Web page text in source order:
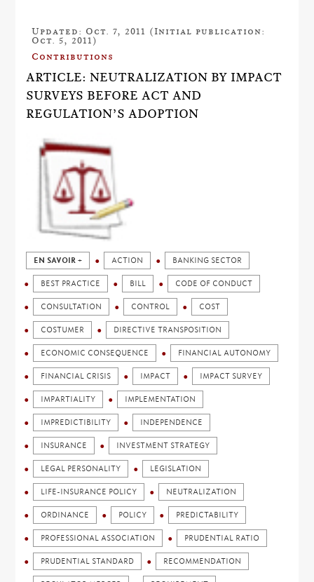
Updated: Oct. 7, 2011 (Initial publication:
Oct. 5, 2011)
Contributions
ARTICLE: NEUTRALIZATION BY IMPACT
SURVEYS BEFORE ACT AND
REGULATION’S ADOPTION
EN SAVOIR + ACTION BANKING SECTOR
BEST PRACTICE BILL CODE OF CONDUCT
CONSULTATION CONTROL COST
COSTUMER DIRECTIVE TRANSPOSITION
ECONOMIC CONSEQUENCE FINANCIAL AUTONOMY
FINANCIAL CRISIS IMPACT IMPACT SURVEY
IMPARTIALITY IMPLEMENTATION
IMPREDICTIBILITY INDEPENDENCE
INSURANCE INVESTMENT STRATEGY
LEGAL PERSONALITY LEGISLATION
LIFE-INSURANCE POLICY NEUTRALIZATION
ORDINANCE POLICY PREDICTABILITY
PROFESSIONAL ASSOCIATION PRUDENTIAL RATIO
PRUDENTIAL STANDARD RECOMMENDATION